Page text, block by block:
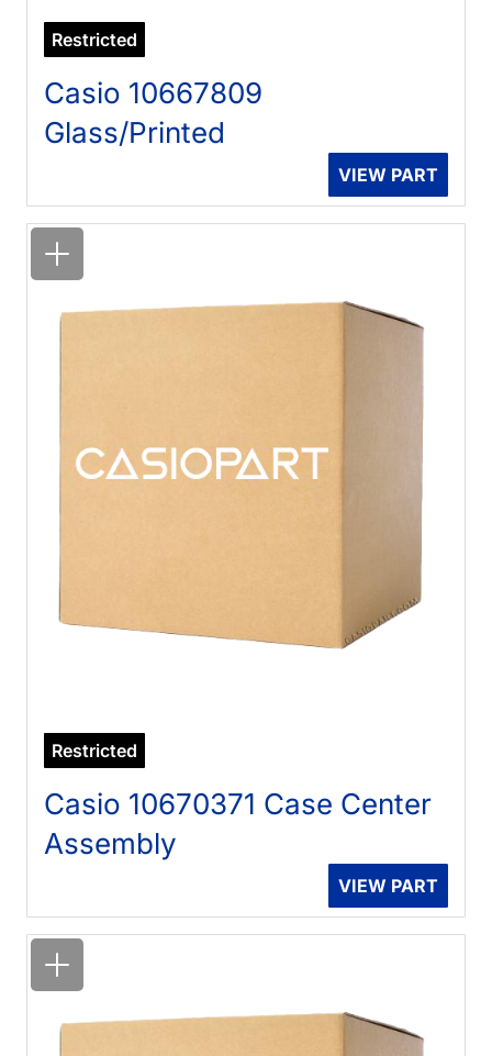
Restricted
Casio 10667809
Glass/Printed
VIEW PART
Restricted
Casio 10670371 Case Center
Assembly
VIEW PART